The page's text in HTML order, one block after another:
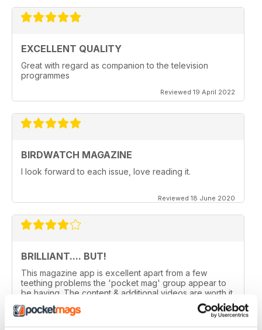
EXCELLENT QUALITY
Great with regard as companion to the television
programmes
Reviewed 19 April 2022
BIRDWATCH MAGAZINE
I look forward to each issue, love reading it.
Reviewed 18 June 2020
BRILLIANT.... BUT!
This magazine app is excellent apart from a few
teething problems the 'pocket mag' group appear to
be having. The content & additional videos are worth it
alone however, downloading & reopening the
magazine on my ipad2 has been a problem... It has